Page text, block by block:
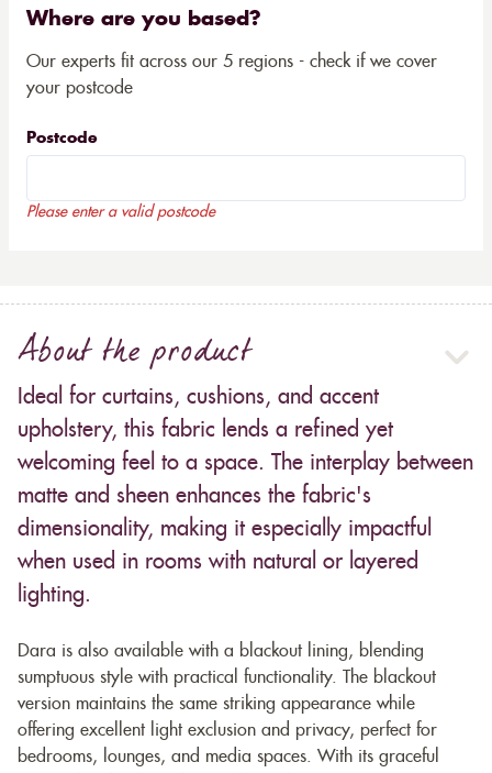
Where are you based?
Our experts fit across our 5 regions - check if we cover
your postcode
Postcode
Please enter a valid postcode
About the product
Ideal for curtains, cushions, and accent
upholstery, this fabric lends a refined yet
welcoming feel to a space. The interplay between
matte and sheen enhances the fabric's
dimensionality, making it especially impactful
when used in rooms with natural or layered
lighting.
Dara is also available with a blackout lining, blending
sumptuous style with practical functionality. The blackout
version maintains the same striking appearance while
offering excellent light exclusion and privacy, perfect for
bedrooms, lounges, and media spaces. With its graceful